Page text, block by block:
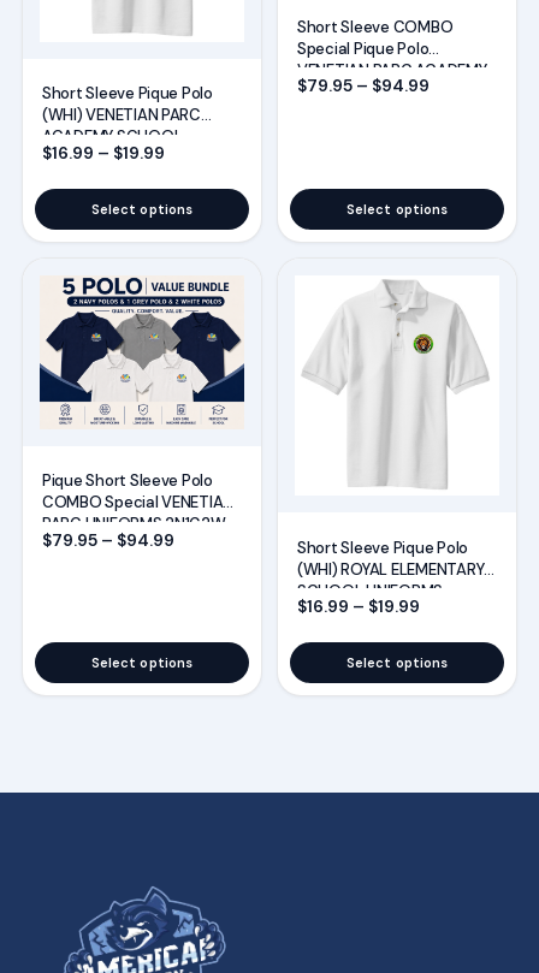
Short Sleeve Pique Polo
(WHI) VENETIAN PARC
ACADEMY SCHOOL
UNIFORMS
$16.99 – $19.99Price range: $16.99 through $19.99
Select options
chosen
on
product
page
Short Sleeve COMBO
Special Pique Polo
VENETIAN PARC ACADEMY
UNIFORMS 2N2W1G
$79.95 – $94.99
Select options
options
may
be
product
page
Pique Short Sleeve Polo
COMBO Special VENETIAN
PARC UNIFORMS 2N1G2W
$79.95 – $94.99Price range: $79.95 through $94.99
Select options
product
has
multiple
variants.
options
may
be
product
page
Short Sleeve Pique Polo
(WHI) ROYAL ELEMENTARY
SCHOOL UNIFORMS
$16.99 – $19.99
Select options
product
multiple
variants.
chosen
on
product
page